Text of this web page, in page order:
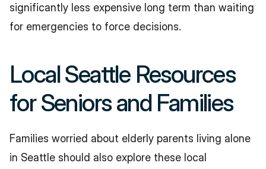
significantly less expensive long term than waiting
for emergencies to force decisions.
Local Seattle Resources
for Seniors and Families
Families worried about elderly parents living alone
in Seattle should also explore these local